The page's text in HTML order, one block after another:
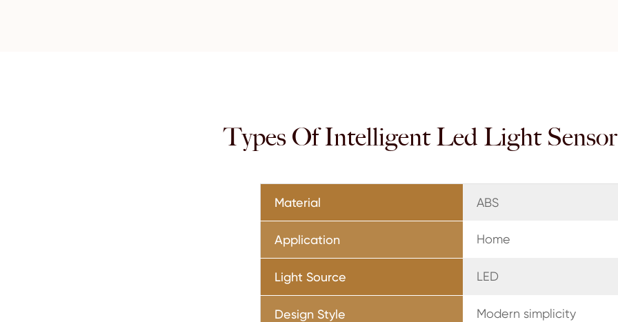
Types Of Intelligent Led Light
Material ABS
Application Home
Light Source LED
Design Style Modern simplicity